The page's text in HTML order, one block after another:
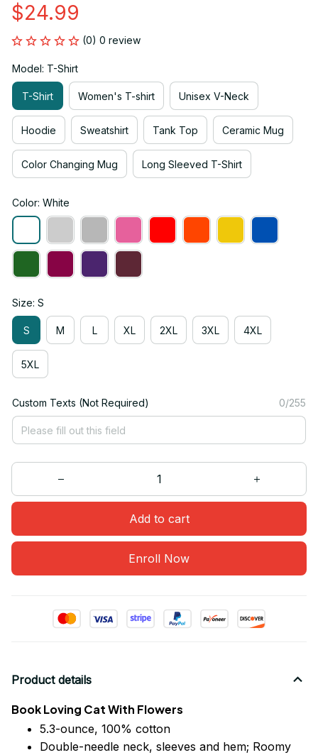
$24.99
(0) 0 review
Model: T-Shirt
T-Shirt Women's T-shirt Unisex V-Neck
Hoodie Sweatshirt Tank Top Ceramic Mug
Color Changing Mug Long Sleeved T-Shirt
Color: White
Size: S
S M L XL 2XL 3XL 4XL
5XL
Custom Texts (Not Required) 0/255
Add to cart
Enroll Now
Product details
Book Loving Cat With Flowers
5.3-ounce, 100% cotton
Double-needle neck, sleeves and hem; Roomy